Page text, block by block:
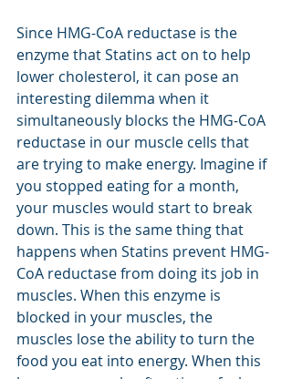
Since HMG-CoA reductase is the
enzyme that Statins act on to help
lower cholesterol, it can pose an
interesting dilemma when it
simultaneously blocks the HMG-CoA
reductase in our muscle cells that
are trying to make energy. Imagine if
you stopped eating for a month,
your muscles would start to break
down. This is the same thing that
happens when Statins prevent HMG-
CoA reductase from doing its job in
muscles. When this enzyme is
blocked in your muscles, the
muscles lose the ability to turn the
food you eat into energy. When this